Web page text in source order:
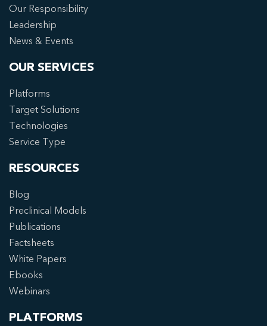
Our Responsibility
Leadership
News & Events
OUR SERVICES
Platforms
Target Solutions
Technologies
Service Type
RESOURCES
Blog
Preclinical Models
Publications
Factsheets
White Papers
Ebooks
Webinars
PLATFORMS